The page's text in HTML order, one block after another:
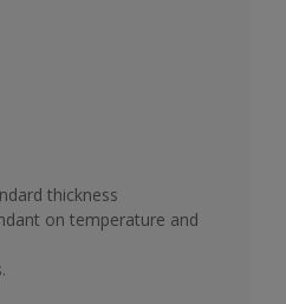
thickness
on temperature and